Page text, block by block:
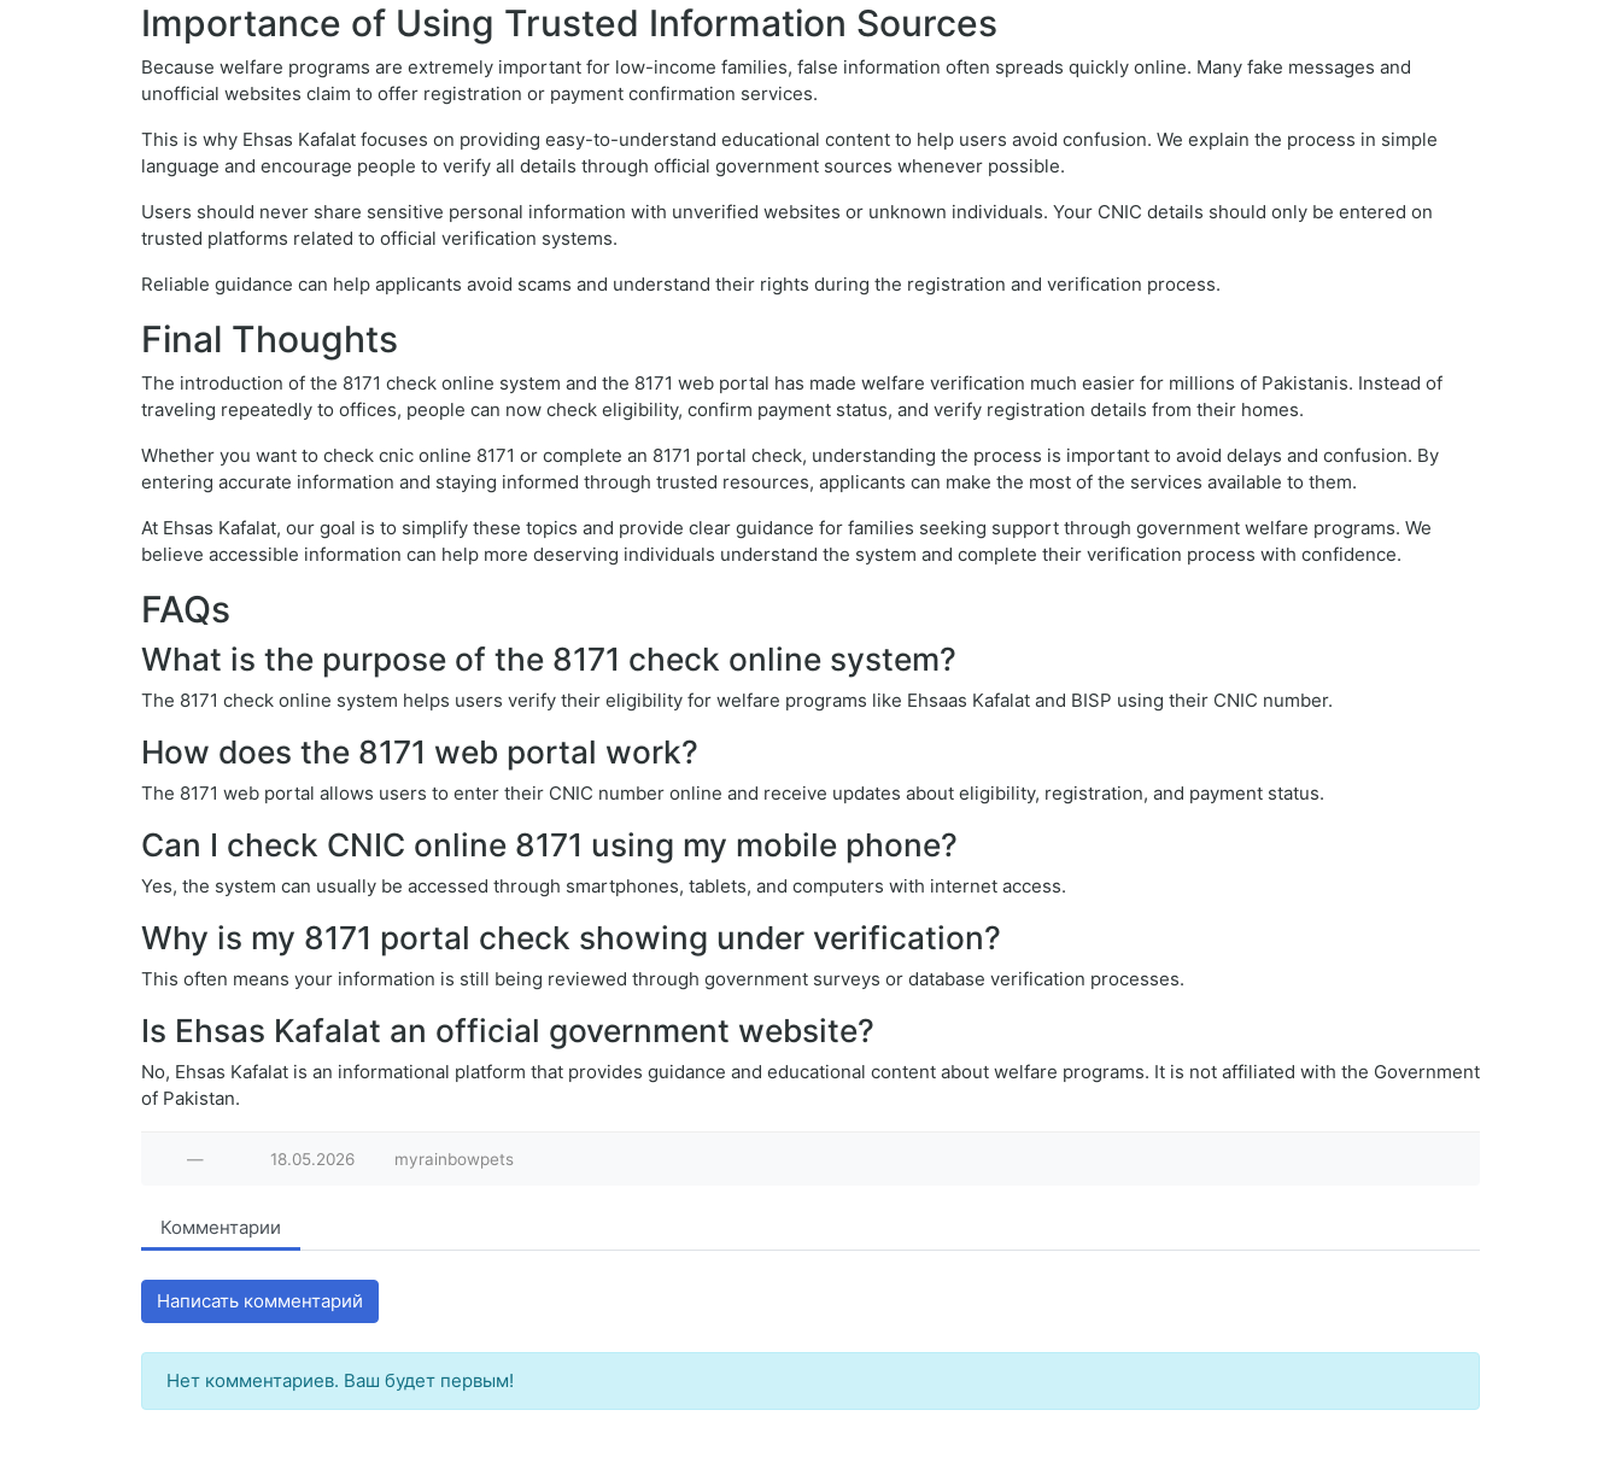
Importance of Using Trusted Information Sources
Because welfare programs are extremely important for low-income families, false information often spreads quickly online. Many fake messages and
unofficial websites claim to offer registration or payment confirmation services.
This is why Ehsas Kafalat focuses on providing easy-to-understand educational content to help users avoid confusion. We explain the process in simple
language and encourage people to verify all details through official government sources whenever possible.
Users should never share sensitive personal information with unverified websites or unknown individuals. Your CNIC details should only be entered on
trusted platforms related to official verification systems.
Reliable guidance can help applicants avoid scams and understand their rights during the registration and verification process.
Final Thoughts
The introduction of the 8171 check online system and the 8171 web portal has made welfare verification much easier for millions of Pakistanis. Instead of
traveling repeatedly to offices, people can now check eligibility, confirm payment status, and verify registration details from their homes.
Whether you want to check cnic online 8171 or complete an 8171 portal check, understanding the process is important to avoid delays and confusion. By
entering accurate information and staying informed through trusted resources, applicants can make the most of the services available to them.
At Ehsas Kafalat, our goal is to simplify these topics and provide clear guidance for families seeking support through government welfare programs. We
believe accessible information can help more deserving individuals understand the system and complete their verification process with confidence.
FAQs
What is the purpose of the 8171 check online system?
The 8171 check online system helps users verify their eligibility for welfare programs like Ehsaas Kafalat and BISP using their CNIC number.
How does the 8171 web portal work?
The 8171 web portal allows users to enter their CNIC number online and receive updates about eligibility, registration, and payment status.
Can I check CNIC online 8171 using my mobile phone?
Yes, the system can usually be accessed through smartphones, tablets, and computers with internet access.
Why is my 8171 portal check showing under verification?
This often means your information is still being reviewed through government surveys or database verification processes.
Is Ehsas Kafalat an official government website?
No, Ehsas Kafalat is an informational platform that provides guidance and educational content about welfare programs. It is not affiliated with the Government
of Pakistan.
— 18.05.2026 myrainbowpets
Комментарии
Написать комментарий
Нет комментариев. Ваш будет первым!